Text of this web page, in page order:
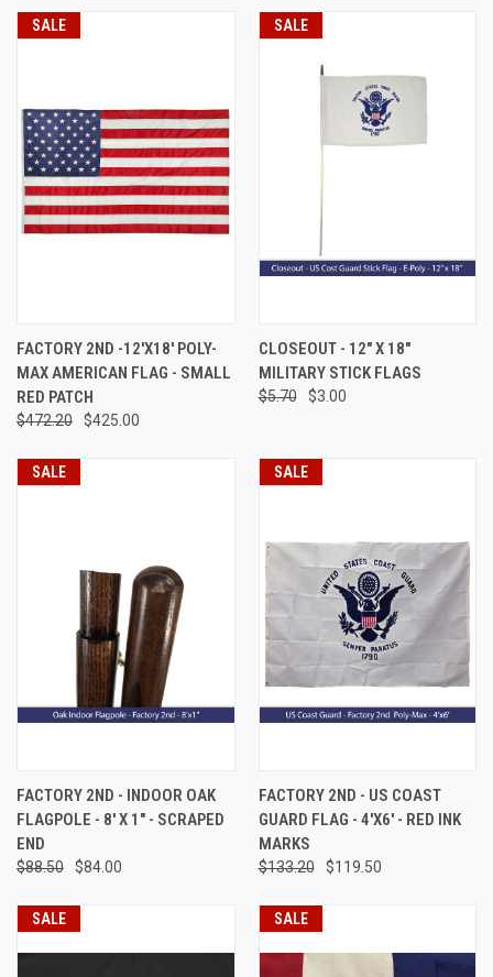
SALE
FACTORY 2ND -12'X18' POLY-
MAX AMERICAN FLAG - SMALL
RED PATCH
$472.20 $425.00
SALE
CLOSEOUT - 12" X 18"
MILITARY STICK FLAGS
$5.70 $3.00
SALE
FACTORY 2ND - INDOOR OAK
FLAGPOLE - 8' X 1" - SCRAPED
END
$88.50 $84.00
SALE
FACTORY 2ND - US COAST
GUARD FLAG - 4'X6' - RED INK
MARKS
$133.20 $119.50
SALE SALE